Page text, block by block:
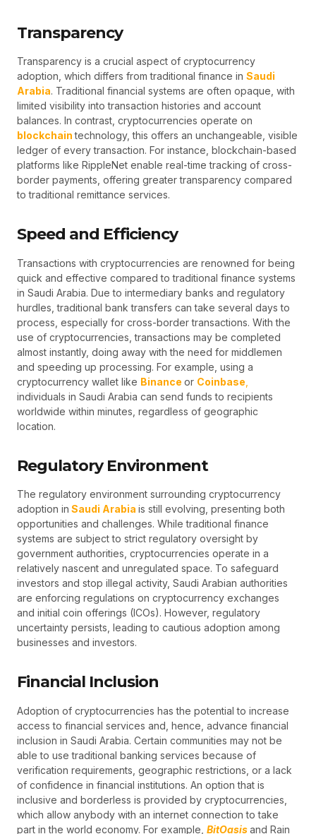
Transparency
Transparency is a crucial aspect of cryptocurrency
adoption, which differs from traditional finance in Saudi
Arabia. Traditional financial systems are often opaque, with
limited visibility into transaction histories and account
balances. In contrast, cryptocurrencies operate on
blockchaintechnology, this offers an unchangeable, visible
ledger of every transaction. For instance, blockchain-based
platforms like RippleNet enable real-time tracking of cross-
border payments, offering greater transparency compared
to traditional remittance services.
Speed and Efficiency
Transactions with cryptocurrencies are renowned for being
quick and effective compared to traditional finance systems
in Saudi Arabia. Due to intermediary banks and regulatory
hurdles, traditional bank transfers can take several days to
process, especially for cross-border transactions. With the
use of cryptocurrencies, transactions may be completed
almost instantly, doing away with the need for middlemen
and speeding up processing. For example, using a
cryptocurrency wallet like Binance or Coinbase
individuals in Saudi Arabia can send funds to recipients
worldwide within minutes, regardless of geographic
location.
Regulatory Environment
The regulatory environment surrounding cryptocurrency
adoption in Saudi Arabia is still evolving, presenting both
opportunities and challenges. While traditional finance
systems are subject to strict regulatory oversight by
government authorities, cryptocurrencies operate in a
relatively nascent and unregulated space. To safeguard
investors and stop illegal activity, Saudi Arabian authorities
are enforcing regulations on cryptocurrency exchanges
and initial coin offerings (ICOs). However, regulatory
uncertainty persists, leading to cautious adoption among
businesses and investors.
Financial Inclusion
Adoption of cryptocurrencies has the potential to increase
access to financial services and, hence, advance financial
inclusion in Saudi Arabia. Certain communities may not be
able to use traditional banking services because of
verification requirements, geographic restrictions, or a lack
of confidence in financial institutions. An option that is
inclusive and borderless is provided by cryptocurrencies,
which allow anybody with an internet connection to take
part in the world economy. For example, BitOasisand Rain